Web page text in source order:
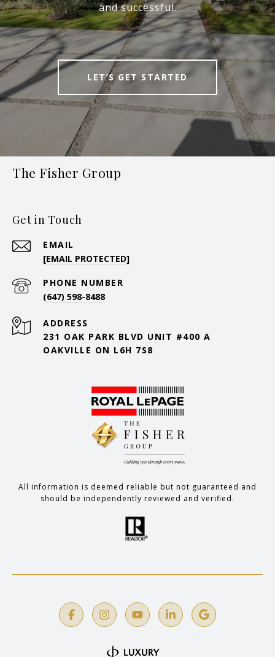
and successful.
LET’S GET STARTED
The Fisher Group
Get in Touch
EMAIL
[EMAIL PROTECTED]
PHONE NUMBER
(647) 598-8488
ADDRESS
231 OAK PARK BLVD UNIT #400 A
OAKVILLE ON L6H 7S8
All information is deemed reliable but not guaranteed and
should be independently reviewed and verified.